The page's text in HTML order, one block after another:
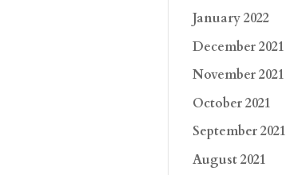
January 2022
December 2021
November 2021
October 2021
September 2021
August 2021